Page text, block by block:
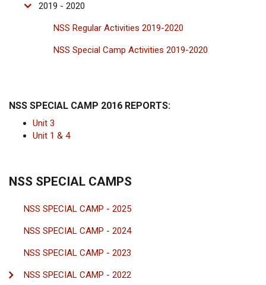
2019 - 2020
NSS Regular Activities 2019-2020
NSS Special Camp Activities 2019-2020
NSS SPECIAL CAMP 2016 REPORTS:
Unit 3
Unit 1 & 4
NSS SPECIAL CAMPS
NSS SPECIAL CAMP - 2025
NSS SPECIAL CAMP - 2024
NSS SPECIAL CAMP - 2023
NSS SPECIAL CAMP - 2022